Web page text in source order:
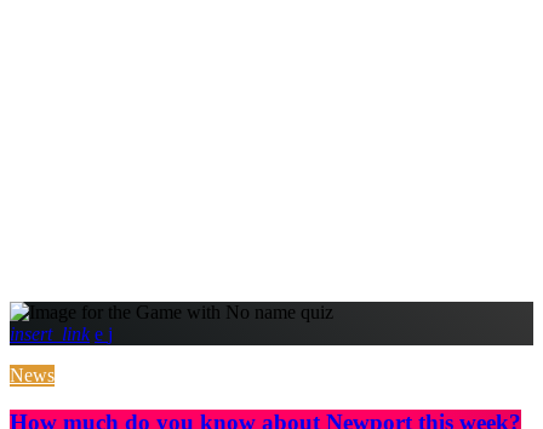
insert_link
News
How much do you know about Newport this week?